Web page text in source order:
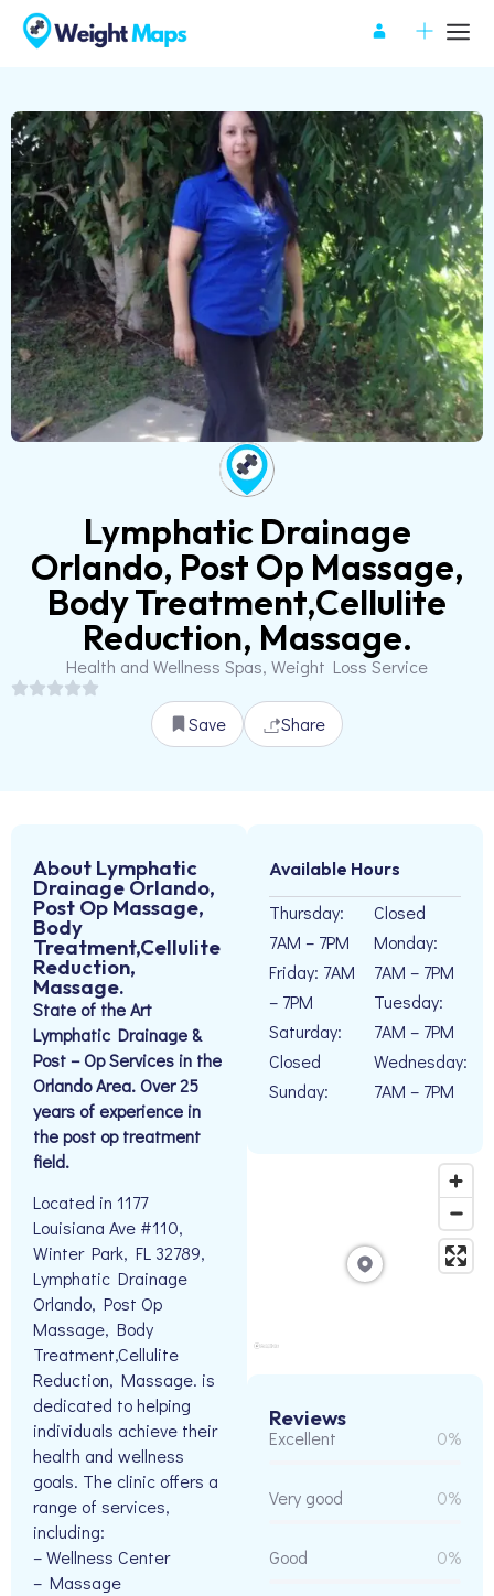
Lymphatic Drainage
Orlando, Post Op Massage,
Body Treatment,Cellulite
Reduction, Massage.
Health and Wellness Spas, Weight Loss Service
Save Share
About Lymphatic
Drainage Orlando,
Post Op Massage,
Body
Treatment,Cellulite
Reduction,
Massage.
State of the Art
Lymphatic Drainage &
Post – Op Services in the
Orlando Area. Over 25
years of experience in
the post op treatment
field.
Located in 1177
Louisiana Ave #110,
Winter Park, FL 32789,
Lymphatic Drainage
Orlando, Post Op
Massage, Body
Treatment,Cellulite
Reduction, Massage. is
dedicated to helping
individuals achieve their
health and wellness
goals. The clinic offers a
range of services,
including:
– Wellness Center
– Massage
Available Hours
Thursday:
7AM – 7PM
Friday: 7AM
– 7PM
Saturday:
Closed
Sunday:
Closed
Monday:
7AM – 7PM
Tuesday:
7AM – 7PM
Wednesday:
7AM – 7PM
Reviews
Excellent 0%
Very good 0%
Good 0%